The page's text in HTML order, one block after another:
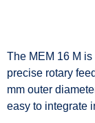
The MEM 16 M
precise rotary
mm outer
easy to integrate